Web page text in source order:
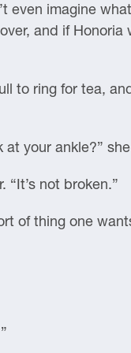
even imagine
and if
to ring for tea,
at your ankle?”
“It’s not broken.”
of thing one